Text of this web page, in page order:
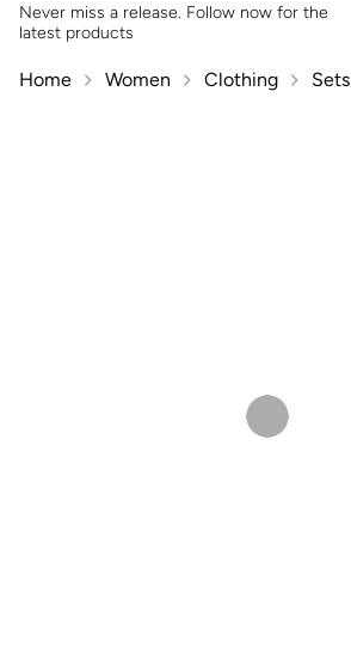
Never miss a release. Follow now for the
latest products
Home Women Clothing Sets